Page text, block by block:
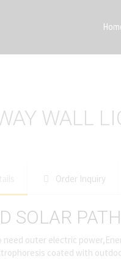
WALL
Order Inquiry
SOLAR
need outer electric
coated with